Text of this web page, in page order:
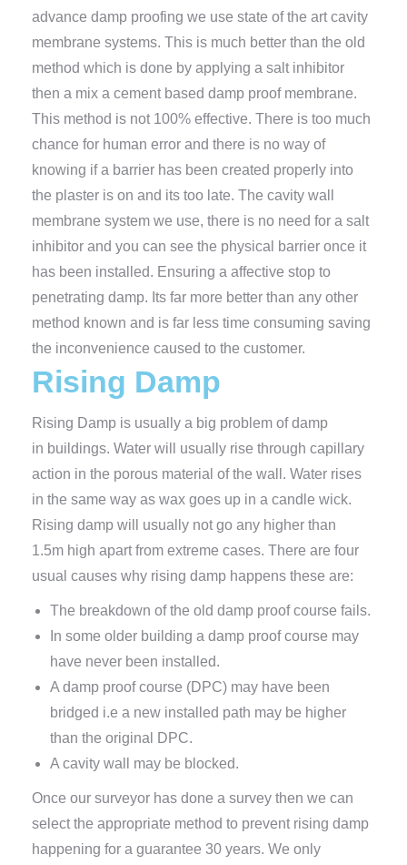
advance damp proofing we use state of the art cavity
membrane systems. This is much better than the old
method which is done by applying a salt inhibitor
then a mix a cement based damp proof membrane.
This method is not 100% effective. There is too much
chance for human error and there is no way of
knowing if a barrier has been created properly into
the plaster is on and its too late. The cavity wall
membrane system we use, there is no need for a salt
inhibitor and you can see the physical barrier once it
has been installed. Ensuring a affective stop to
penetrating damp. Its far more better than any other
method known and is far less time consuming saving
the inconvenience caused to the customer.
Rising Damp
Rising Damp is usually a big problem of damp
in buildings. Water will usually rise through capillary
action in the porous material of the wall. Water rises
in the same way as wax goes up in a candle wick.
Rising damp will usually not go any higher than
1.5m high apart from extreme cases. There are four
usual causes why rising damp happens these are:
The breakdown of the old damp proof course fails.
In some older building a damp proof course may
have never been installed.
A damp proof course (DPC) may have been
bridged i.e a new installed path may be higher
than the original DPC.
A cavity wall may be blocked.
Once our surveyor has done a survey then we can
select the appropriate method to prevent rising damp
happening for a guarantee 30 years. We only